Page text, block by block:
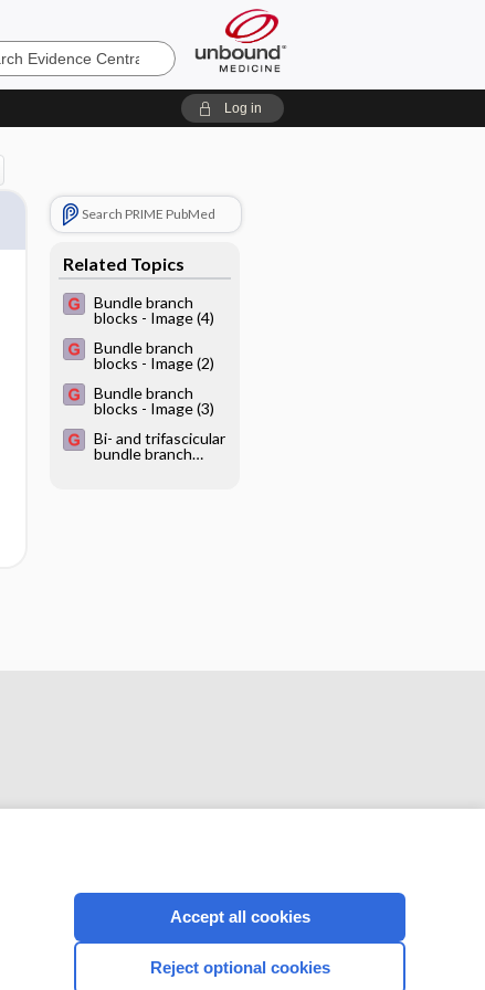
Log in
Search PRIME PubMed
Related Topics
Bundle branch
blocks - Image (4)
Bundle branch
blocks - Image (2)
Bundle branch
blocks - Image (3)
Bi- and trifascicular
bundle branch
CONNECT WITH US
Accept all cookies
Reject optional cookies